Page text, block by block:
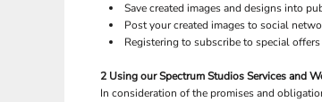
Save created images and designs into
Post your created images to social
Registering to subscribe to special
2 Using ourSpectrum StudiosServices and
In consideration of the promises and